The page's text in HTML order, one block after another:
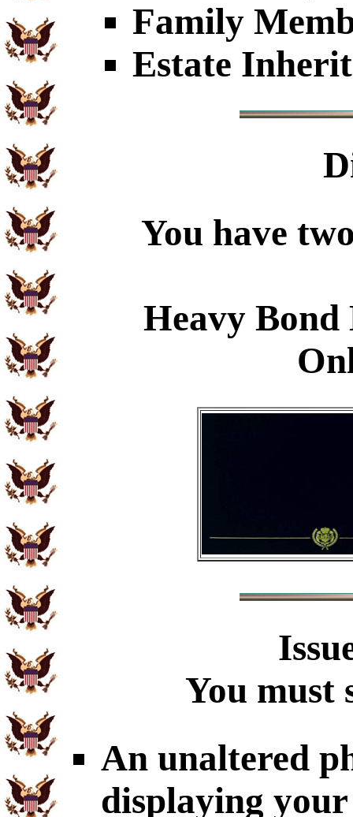
Family
Estate
You have
Heavy Bond
You must
An unaltered
displaying